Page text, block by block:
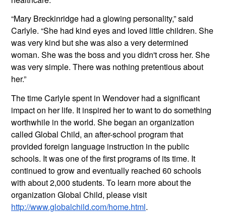
“Mary Breckinridge had a glowing personality,” said
Carlyle. “She had kind eyes and loved little children. She
was very kind but she was also a very determined
woman. She was the boss and you didn't cross her. She
was very simple. There was nothing pretentious about
her.”
The time Carlyle spent in Wendover had a significant
impact on her life. It inspired her to want to do something
worthwhile in the world. She began an organization
called Global Child, an after-school program that
provided foreign language instruction in the public
schools. It was one of the first programs of its time. It
continued to grow and eventually reached 60 schools
with about 2,000 students. To learn more about the
http://www.globalchild.com/home.html.